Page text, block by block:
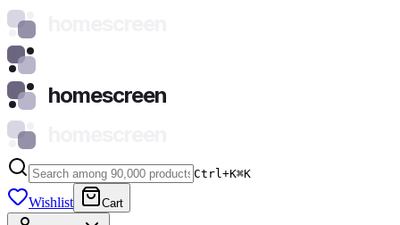
homescreen
Ctrl+K⌘K
Wishlist Cart